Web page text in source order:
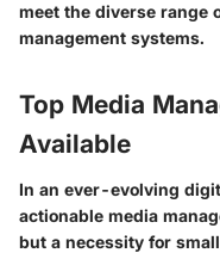
meet the diverse range
management systems.
Top Media
Available
In an ever-evolving
actionable media
but a necessity for